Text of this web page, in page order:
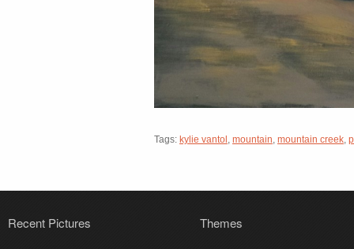
Tags: kylie vantol mountain mountain creek
Recent Pictures Themes